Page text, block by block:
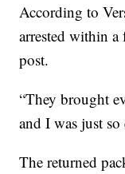
According to
arrested within
post.
“They brought
and I was just so
The returned